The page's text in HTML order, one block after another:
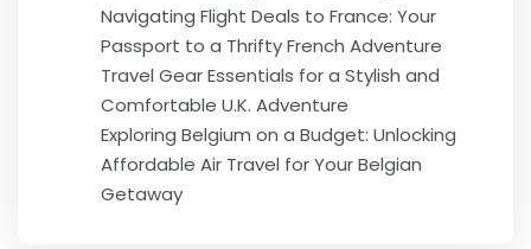
Navigating Flight Deals to France: Your
Passport to a Thrifty French Adventure
Travel Gear Essentials for a Stylish and
Comfortable U.K. Adventure
Exploring Belgium on a Budget: Unlocking
Affordable Air Travel for Your Belgian
Getaway